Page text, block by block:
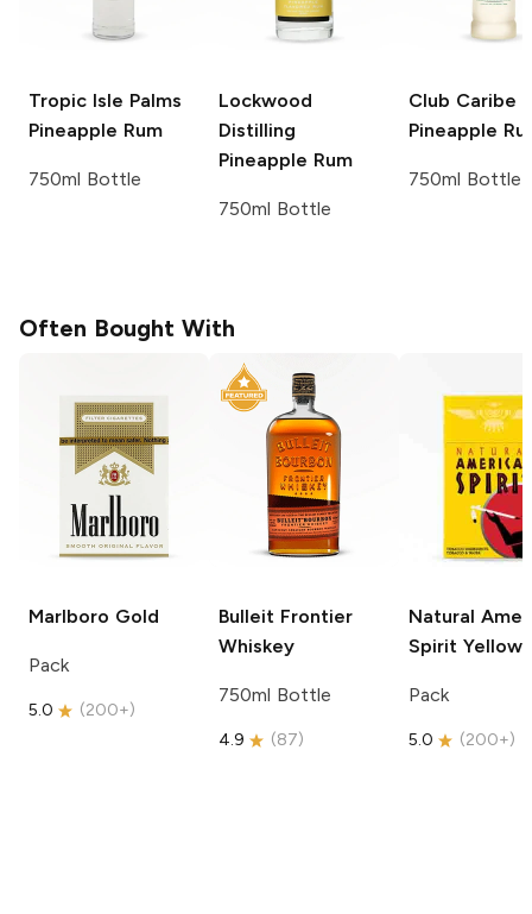
Tropic Isle Palms
Pineapple Rum
750ml Bottle
Lockwood
Distilling
Pineapple Rum
750ml Bottle
Club Caribe
Pineapple
750ml Bottle
Often Bought With
Marlboro Gold
Pack
5.0 (200+)
Bulleit Frontier
Whiskey
750ml Bottle
4.9 (87)
Natural
Spirit Yellow
Pack
5.0 (200+)